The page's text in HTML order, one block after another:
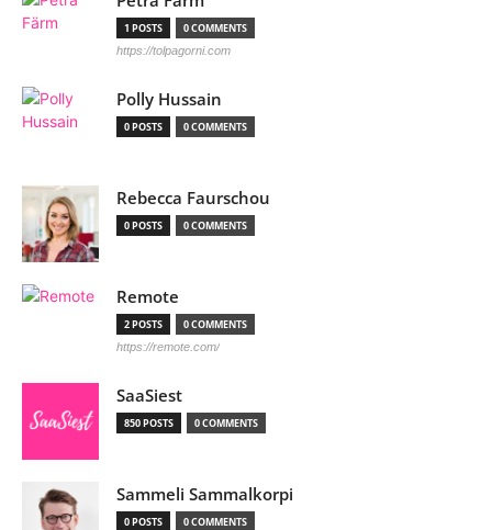
1 POSTS 0 COMMENTS
https://tolpagorni.com
Polly Hussain
0 POSTS 0 COMMENTS
Rebecca Faurschou
0 POSTS 0 COMMENTS
Remote
2 POSTS 0 COMMENTS
https://remote.com/
SaaSiest
850 POSTS 0 COMMENTS
Sammeli Sammalkorpi
0 POSTS 0 COMMENTS